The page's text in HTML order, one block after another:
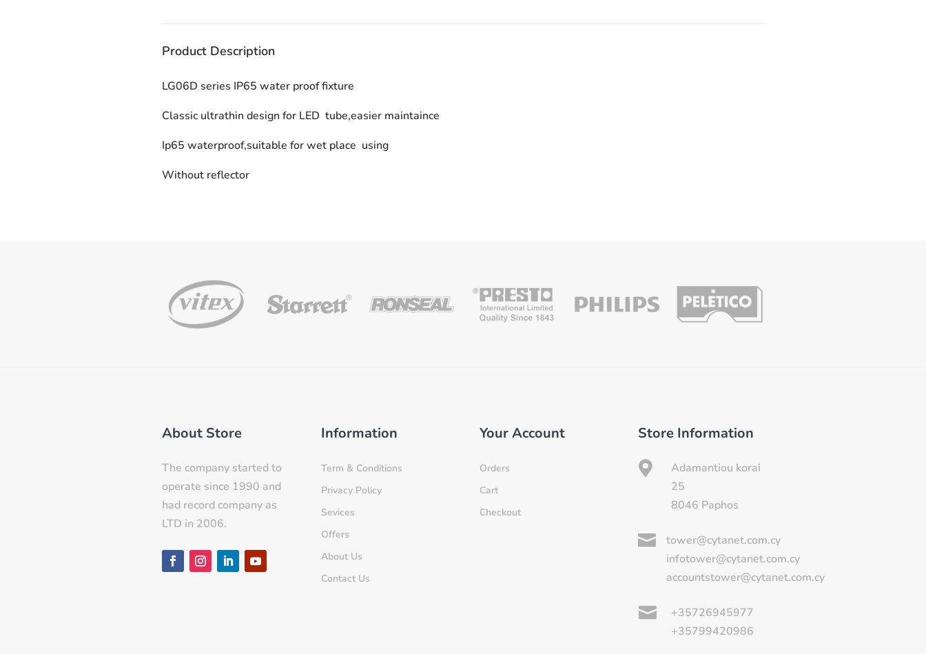
Product Description
LG06D series IP65 water proof fixture
Classic ultrathin design for LED tube,easier maintaince
Ip65 waterproof,suitable for wet place using
Without reflector
About Store
The company started to
operate since 1990 and
had record company as
LTD in 2006.
Information
Term & Conditions
Privacy Policy
Sevices
Offers
About Us
Contact Us
Your Account
Orders
Cart
Checkout
Store Information

Adamantiou korai
25
8046 Paphos

tower@cytanet.com.cy
infotower@cytanet.com.cy
accountstower@cytanet.com.cy

+35726945977
+35799420986